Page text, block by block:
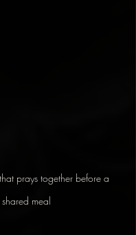
prays together before a
shared meal